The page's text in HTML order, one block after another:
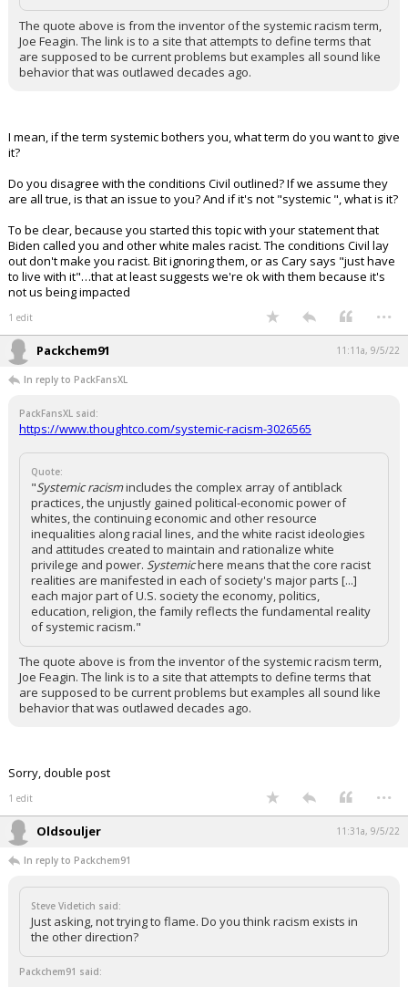
The quote above is from the inventor of the systemic racism term,
Joe Feagin. The link is to a site that attempts to define terms that
are supposed to be current problems but examples all sound like
behavior that was outlawed decades ago.
I mean, if the term systemic bothers you, what term do you want to give
it?
Do you disagree with the conditions Civil outlined? If we assume they
are all true, is that an issue to you? And if it's not "systemic ", what is it?
To be clear, because you started this topic with your statement that
Biden called you and other white males racist. The conditions Civil lay
out don't make you racist. Bit ignoring them, or as Cary says "just have
to live with it"…that at least suggests we're ok with them because it's
not us being impacted
1 edit ...
Packchem91 11:11a, 9/5/22
In reply to PackFansXL
PackFansXL said:
https://www.thoughtco.com/systemic-racism-3026565
Quote:
"Systemic racismincludes the complex array of antiblack
practices, the unjustly gained political-economic power of
whites, the continuing economic and other resource
inequalities along racial lines, and the white racist ideologies
and attitudes created to maintain and rationalize white
privilege and power. Systemichere means that the core racist
realities are manifested in each of society's major parts [...]
each major part of U.S. society the economy, politics,
education, religion, the family reflects the fundamental reality
of systemic racism."
The quote above is from the inventor of the systemic racism term,
Joe Feagin. The link is to a site that attempts to define terms that
are supposed to be current problems but examples all sound like
behavior that was outlawed decades ago.
Sorry, double post
1 edit ...
Oldsouljer 11:31a, 9/5/22
In reply to Packchem91
Steve Videtich said:
Just asking, not trying to flame. Do you think racism exists in
the other direction?
Packchem91 said: